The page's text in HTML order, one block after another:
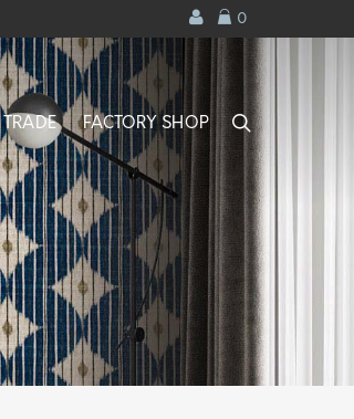
0
TRADE FACTORY SHOP search